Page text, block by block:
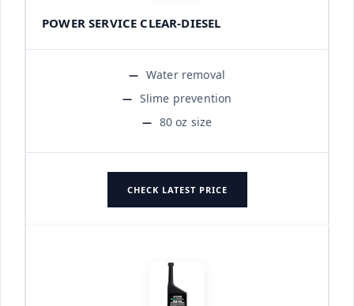
POWER SERVICE CLEAR-DIESEL
Water removal
Slime prevention
80 oz size
CHECK LATEST PRICE